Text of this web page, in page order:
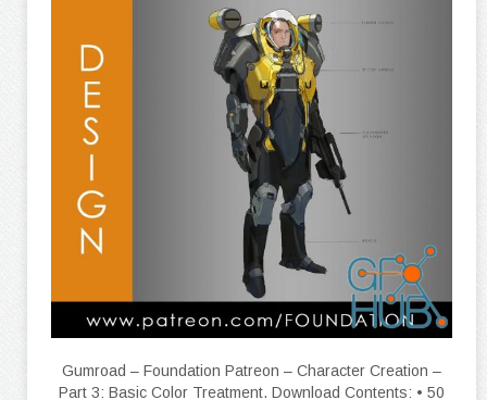
Gumroad – Foundation Patreon – Character Creation –
Part 3: Basic Color Treatment. Download Contents: • 50